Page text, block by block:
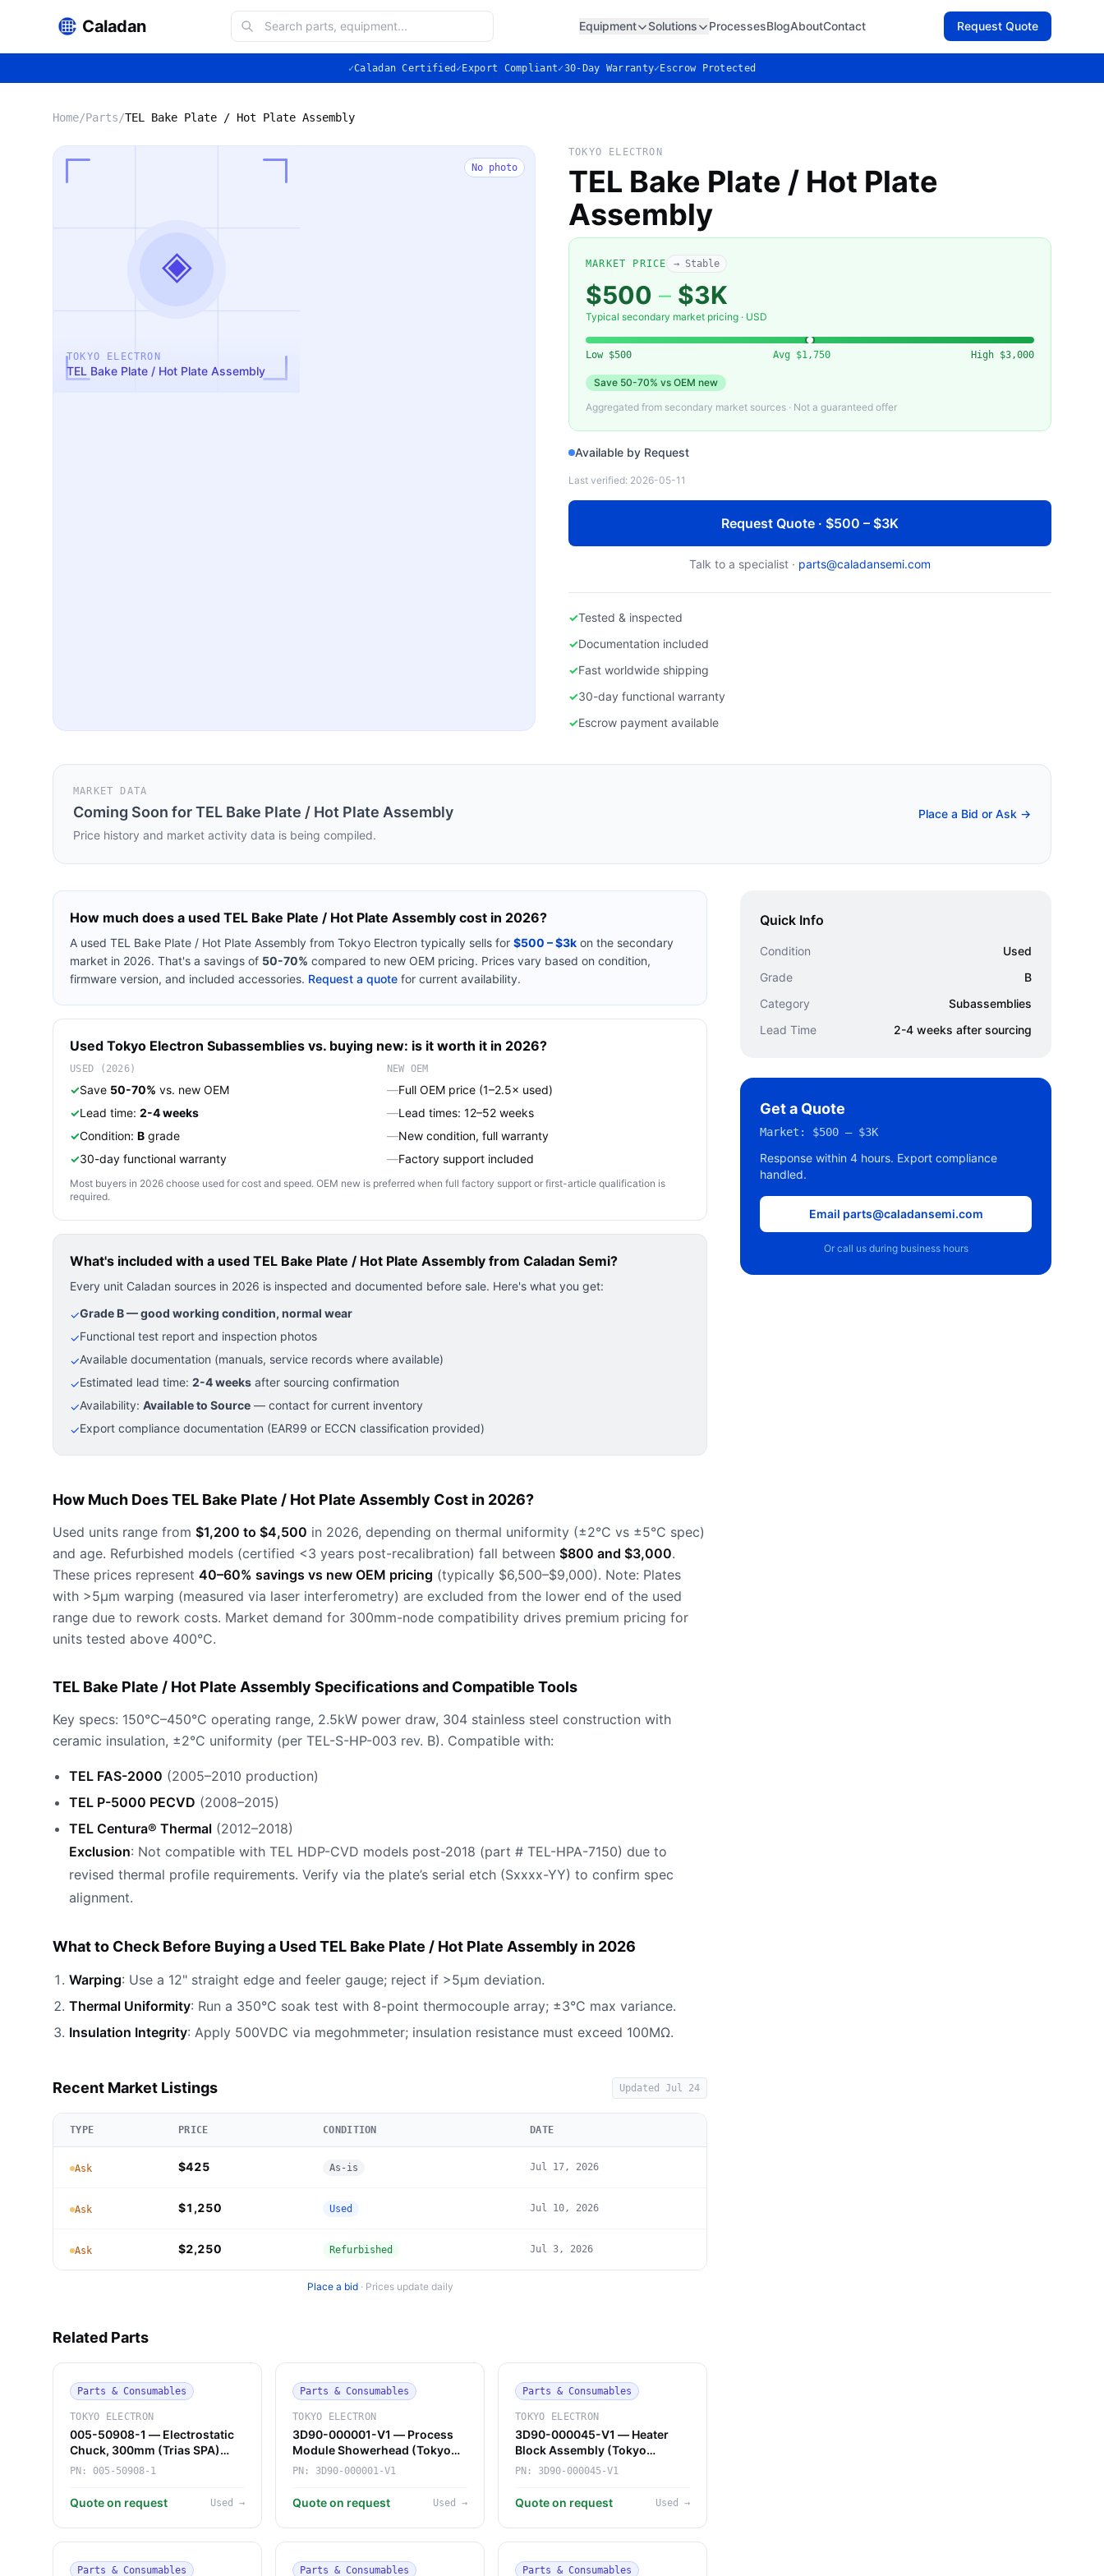
Caladan Equipment Solutions ProcessesBlogAboutContact Request Quote
✓Caladan Certified ✓ Export Compliant✓30-Day Warranty✓ Escrow Protected
Home/Parts/TEL Bake Plate / Hot Plate Assembly
◈
TOKYO ELECTRON
TEL Bake Plate / Hot Plate Assembly
No photo
TOKYO ELECTRON
TEL Bake Plate / Hot Plate
Assembly
MARKET PRICE → Stable
$500 – $3K
Typical secondary market pricing · USD
Low $500 Avg $1,750 High $3,000
Save 50-70% vs OEM new
Aggregated from secondary market sources · Not a guaranteed offer
Available by Request
Last verified: 2026-05-11
Request Quote · $500 – $3K
Talk to a specialist · parts@caladansemi.com
✓Tested & inspected
✓Documentation included
✓Fast worldwide shipping
✓30-day functional warranty
✓Escrow payment available
MARKET DATA
Coming Soon forTEL Bake Plate / Hot Plate Assembly
Price history and market activity data is being compiled.
Place a Bid or Ask →
How much does a used TEL Bake Plate / Hot Plate Assembly cost in 2026?
A used TEL Bake Plate / Hot Plate Assembly from Tokyo Electron typically sells for $500 – $3k on the secondary
market in 2026. That's a savings of 50-70% compared to new OEM pricing. Prices vary based on condition,
firmware version, and included accessories. Request a quote for current availability.
Used Tokyo Electron Subassemblies vs. buying new: is it worth it in 2026?
USED (2026)
✓Save 50-70% vs. new OEM
✓Lead time: 2-4 weeks
✓Condition: B grade
✓30-day functional warranty
NEW OEM
—Full OEM price (1–2.5× used)
—Lead times: 12–52 weeks
—New condition, full warranty
—Factory support included
Most buyers in 2026 choose used for cost and speed. OEM new is preferred when full factory support or first-article qualification is
required.
What's included with a used TEL Bake Plate / Hot Plate Assembly from Caladan Semi?
Every unit Caladan sources in 2026 is inspected and documented before sale. Here's what you get:
✓Grade B — good working condition, normal wear
✓Functional test report and inspection photos
✓Available documentation (manuals, service records where available)
✓Estimated lead time: 2-4 weeks after sourcing confirmation
✓Availability: Available to Source — contact for current inventory
✓Export compliance documentation (EAR99 or ECCN classification provided)
How Much Does TEL Bake Plate / Hot Plate Assembly Cost in 2026?
Used units range from $1,200 to $4,500 in 2026, depending on thermal uniformity (±2°C vs ±5°C spec)
and age. Refurbished models (certified <3 years post-recalibration) fall between $800 and $3,000.
These prices represent 40–60% savings vs new OEM pricing (typically $6,500–$9,000). Note: Plates
with >5µm warping (measured via laser interferometry) are excluded from the lower end of the used
range due to rework costs. Market demand for 300mm-node compatibility drives premium pricing for
units tested above 400°C.
TEL Bake Plate / Hot Plate Assembly Specifications and Compatible Tools
Key specs: 150°C–450°C operating range, 2.5kW power draw, 304 stainless steel construction with
ceramic insulation, ±2°C uniformity (per TEL-S-HP-003 rev. B). Compatible with:
TEL FAS-2000 (2005–2010 production)
TEL P-5000 PECVD (2008–2015)
TEL Centura® Thermal (2012–2018)
Exclusion: Not compatible with TEL HDP-CVD models post-2018 (part # TEL-HPA-7150) due to
revised thermal profile requirements. Verify via the plate’s serial etch (Sxxxx-YY) to confirm spec
alignment.
What to Check Before Buying a Used TEL Bake Plate / Hot Plate Assembly in 2026
Warping: Use a 12" straight edge and feeler gauge; reject if >5µm deviation.
Thermal Uniformity: Run a 350°C soak test with 8-point thermocouple array; ±3°C max variance.
Insulation Integrity: Apply 500VDC via megohmmeter; insulation resistance must exceed 100MΩ.
Recent Market Listings UpdatedJul 24
TYPE PRICE CONDITION DATE
Ask $425 As-is Jul 17, 2026
Ask $1,250 Used Jul 10, 2026
Ask $2,250 Refurbished Jul 3, 2026
Place a bid· Prices update daily
Related Parts
Parts & Consumables
TOKYO ELECTRON
005-50908-1 — Electrostatic
Chuck, 300mm (Trias SPA)
(Tokyo Electron)
PN: 005-50908-1
Quote on request Used →
Parts & Consumables
TOKYO ELECTRON
3D90-000001-V1 — Process
Module Showerhead (Tokyo
Electron)
PN: 3D90-000001-V1
Quote on request Used →
Parts & Consumables
TOKYO ELECTRON
3D90-000045-V1 — Heater
Block Assembly (Tokyo
Electron)
PN: 3D90-000045-V1
Quote on request Used →
Parts & Consumables Parts & Consumables Parts & Consumables
Quick Info
Condition
Used
Grade
B
Category
Subassemblies
Lead Time
2-4 weeks after sourcing
Get a Quote
Market: $500 – $3K
Response within 4 hours. Export compliance
handled.
Email parts@caladansemi.com
Or call us during business hours